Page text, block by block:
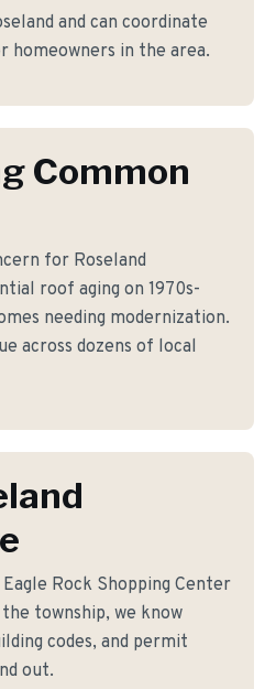
and can coordinate
in the area.
Common
for Roseland
roof aging on 1970s-
needing modernization.
across dozens of local
Rock Shopping Center
township, we know
codes, and permit
out.